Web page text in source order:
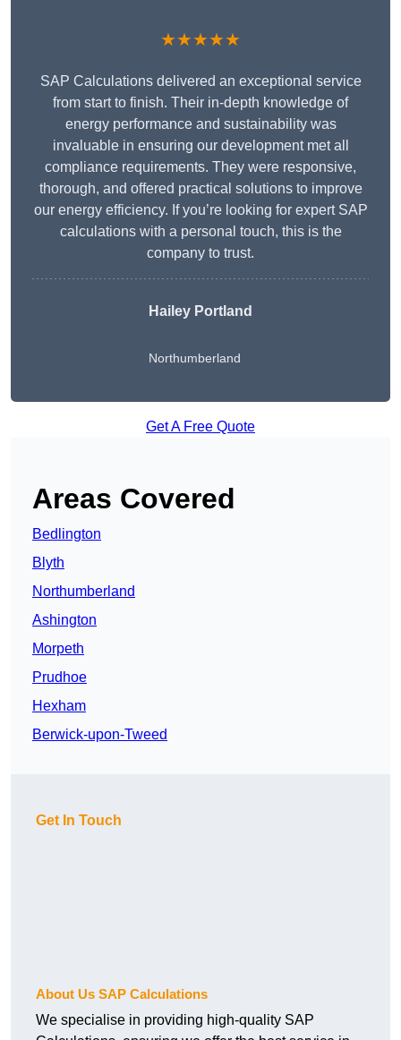
★★★★★
SAP Calculations delivered an exceptional service
from start to finish. Their in-depth knowledge of
energy performance and sustainability was
invaluable in ensuring our development met all
compliance requirements. They were responsive,
thorough, and offered practical solutions to improve
our energy efficiency. If you’re looking for expert SAP
calculations with a personal touch, this is the
company to trust.
Hailey Portland
Northumberland
Get A Free Quote
Areas Covered
Bedlington
Blyth
Northumberland
Ashington
Morpeth
Prudhoe
Hexham
Berwick-upon-Tweed
Get In Touch
About Us SAP Calculations
We specialise in providing high-quality SAP